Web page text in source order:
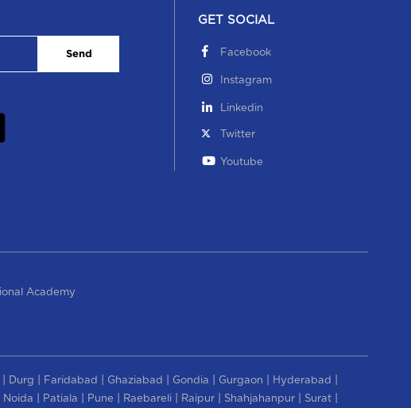
Send
GET SOCIAL
Facebook
Instagram
Linkedin
Twitter
Youtube
Academy
Durg Faridabad Ghaziabad Gondia Gurgaon Hyderabad
Noida Patiala Pune Raebareli| Raipur| Shahjahanpur| Surat|